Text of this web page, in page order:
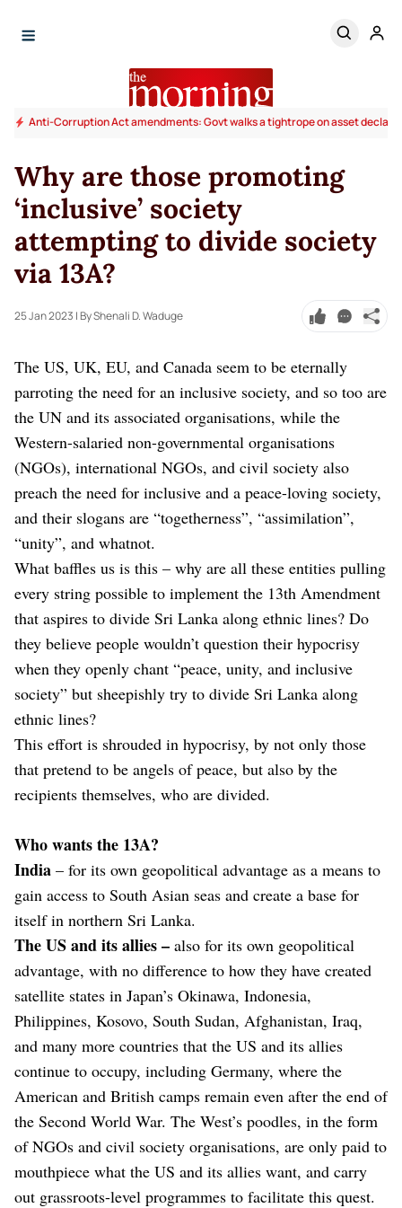
Anti-Corruption Act amendments: Govt walks a tightrope on asset
Why are those promoting
‘inclusive’ society
attempting to divide society
via 13A?
25 Jan 2023 | By Shenali D. Waduge
The US, UK, EU, and Canada seem to be eternally
parroting the need for an inclusive society, and so too are
the UN and its associated organisations, while the
Western-salaried non-governmental organisations
(NGOs), international NGOs, and civil society also
preach the need for inclusive and a peace-loving society,
and their slogans are “togetherness”, “assimilation”,
“unity”, and whatnot.
What baffles us is this – why are all these entities pulling
every string possible to implement the 13th Amendment
that aspires to divide Sri Lanka along ethnic lines? Do
they believe people wouldn’t question their hypocrisy
when they openly chant “peace, unity, and inclusive
society” but sheepishly try to divide Sri Lanka along
ethnic lines?
This effort is shrouded in hypocrisy, by not only those
that pretend to be angels of peace, but also by the
recipients themselves, who are divided.
Who wants the 13A?
India – for its own geopolitical advantage as a means to
gain access to South Asian seas and create a base for
itself in northern Sri Lanka.
The US and its allies – also for its own geopolitical
advantage, with no difference to how they have created
satellite states in Japan’s Okinawa, Indonesia,
Philippines, Kosovo, South Sudan, Afghanistan, Iraq,
and many more countries that the US and its allies
continue to occupy, including Germany, where the
American and British camps remain even after the end of
the Second World War. The West’s poodles, in the form
of NGOs and civil society organisations, are only paid to
mouthpiece what the US and its allies want, and carry
out grassroots-level programmes to facilitate this quest.